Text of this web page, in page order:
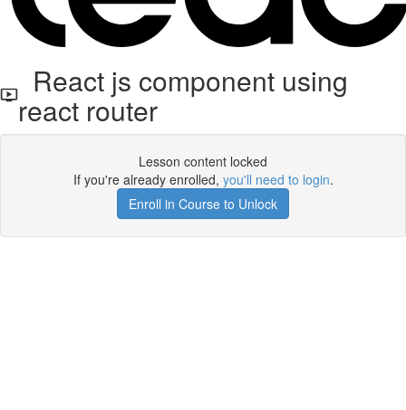
React js component using
react router
Lesson content locked
If you're already enrolled, you'll need to login.
Enroll in Course to Unlock